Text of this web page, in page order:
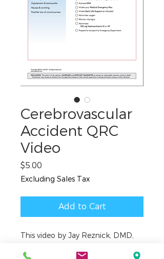
Cerebrovascular
Accident QRC
Video
$5.00
Excluding Sales Tax
Add to Cart
This video by Jay Reznick, DMD,